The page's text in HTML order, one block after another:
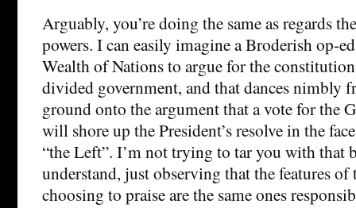
Arguably, you’re doing the same as regards
powers. I can easily imagine a Broderish op-
Wealth of Nations to argue for the
divided government, and that dances nimbly
ground onto the argument that a vote for the
will shore up the President’s resolve in the
“the Left”. I’m not trying to tar you with that
understand, just observing that the features of
choosing to praise are the same ones